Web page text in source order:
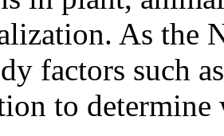
As the
factors such
to determine